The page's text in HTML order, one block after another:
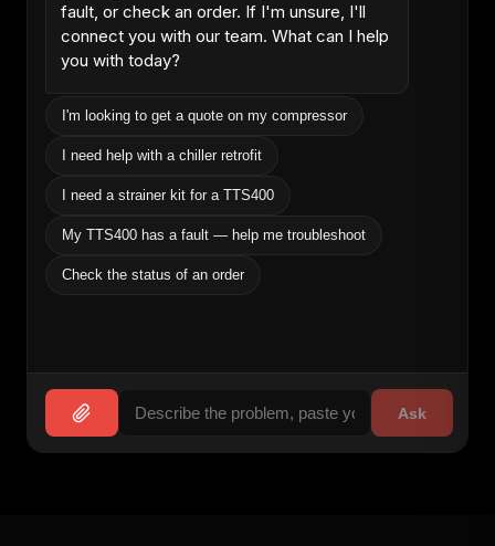
fault, or check an order. If I'm unsure, I'll
connect you with our team. What can I help
you with today?
I'm looking to get a quote on my compressor
I need help with a chiller retrofit
I need a strainer kit for a TTS400
My TTS400 has a fault — help me troubleshoot
Check the status of an order
Ask